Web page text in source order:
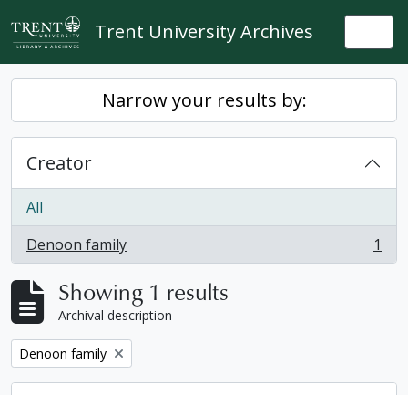
Skip to main content
Trent University Archives
Narrow your results by:
Creator
All
Denoon family
, 1 results 1
Showing 1 results
Archival description
Remove filter:
Denoon family